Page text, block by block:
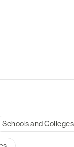
Schools and Colleges